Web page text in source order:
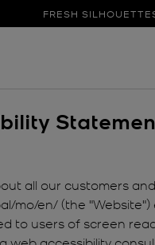
FRESH
all our customers
mo/en/ (the
to users of screen
web accessibility